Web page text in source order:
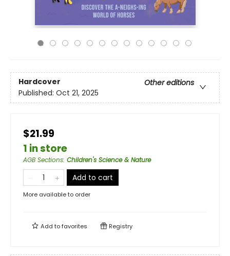
Hardcover
Other editions
Published: Oct 21, 2025
$21.99
1 in store
AGB Sections: Children's Science & Nature
Add to cart
More available to order
Add tofavorites Registry